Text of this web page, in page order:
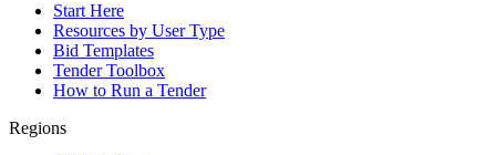
Start Here
Resources by User Type
Bid Templates
Tender Toolbox
How to Run a Tender
Regions